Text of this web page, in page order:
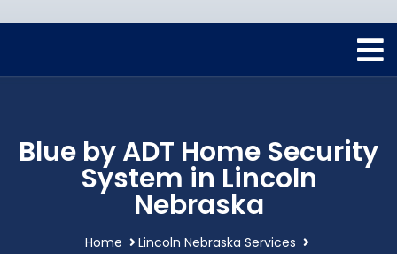
Blue by ADT Home Security
System in Lincoln
Nebraska
Home
Lincoln Nebraska Services